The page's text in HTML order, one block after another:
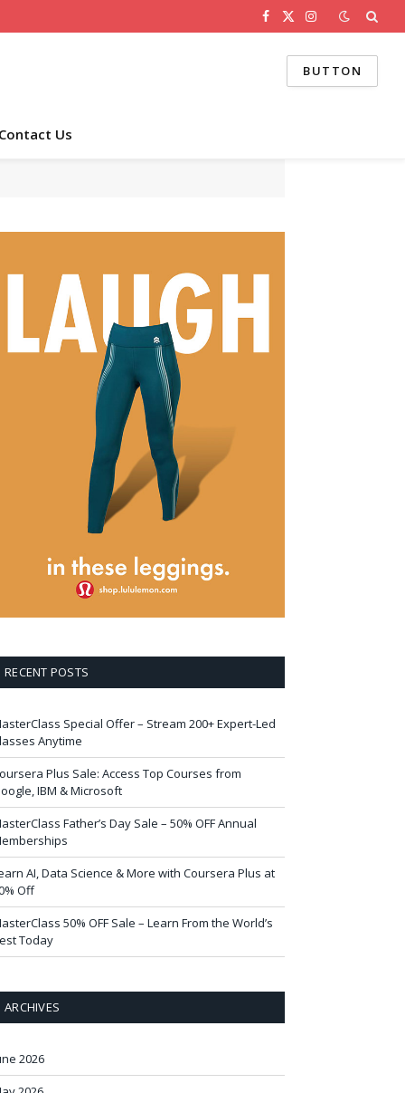
Facebook
X
Instagram
BUTTON
Contact Us
RECENT POSTS
Special Offer – Stream 200+ Expert-Led
Anytime
Plus Sale: Access Top Courses from
IBM & Microsoft
Father’s Day Sale – 50% OFF Annual
AI, Data Science & More with Coursera Plus at
Off
50% OFF Sale – Learn From the World’s
Today
ARCHIVES
2026